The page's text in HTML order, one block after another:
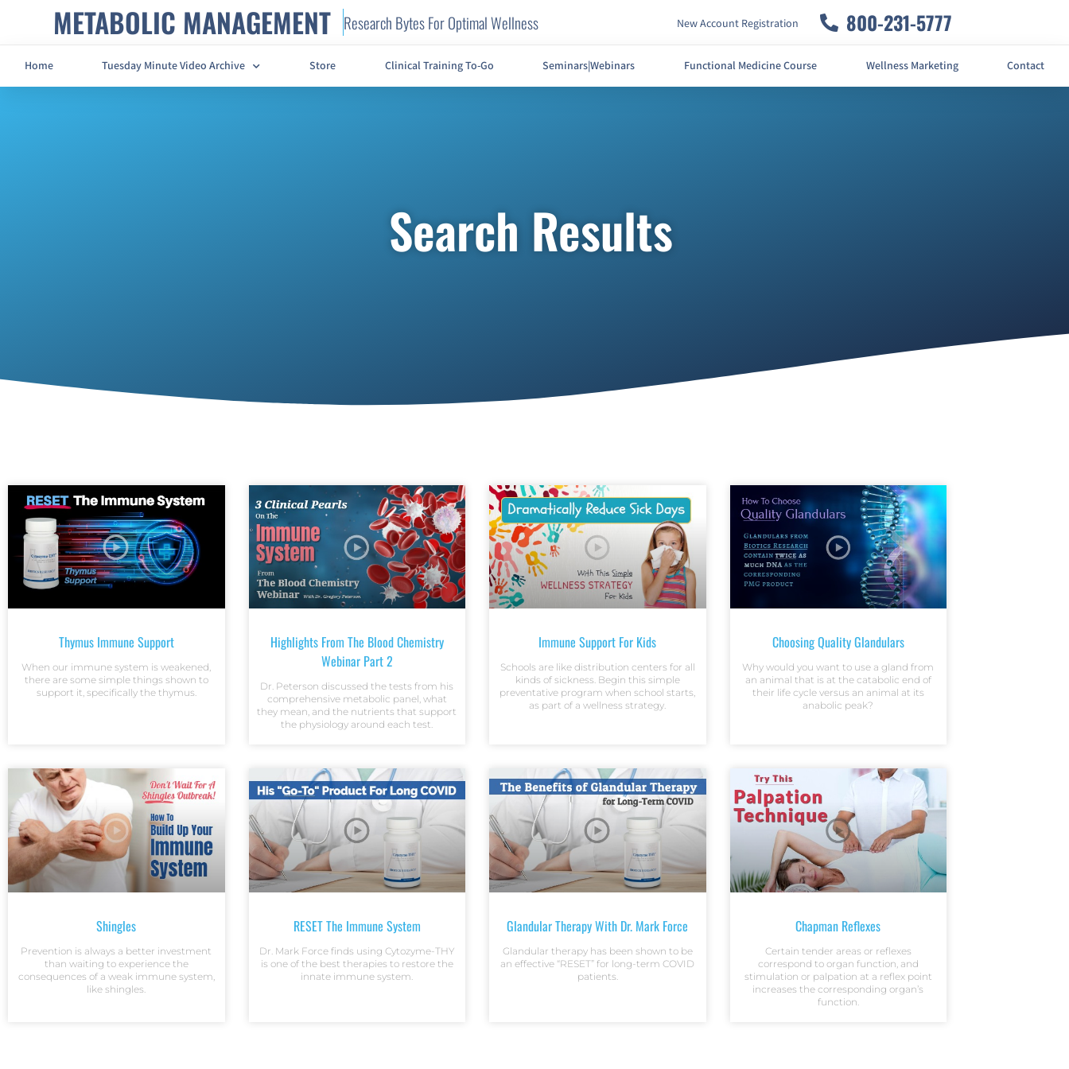
METABOLIC MANAGEMENT Research Bytes For Optimal Wellness New Account Registration 800-231-5777
Home Tuesday Minute Video Archive Store Clinical Training To-Go Seminars|Webinars Functional Medicine Course Wellness Marketing Contact
Search Results
Thymus Immune Support
When our immune system is weakened,
there are some simple things shown to
support it, specifically the thymus.
Highlights From The Blood Chemistry
Webinar Part 2
Dr. Peterson discussed the tests from his
comprehensive metabolic panel, what
they mean, and the nutrients that support
the physiology around each test.
Immune Support For Kids
Schools are like distribution centers for all
kinds of sickness. Begin this simple
preventative program when school starts,
as part of a wellness strategy.
Choosing Quality Glandulars
Why would you want to use a gland from
an animal that is at the catabolic end of
their life cycle versus an animal at its
anabolic peak?
Shingles
Prevention is always a better investment
than waiting to experience the
consequences of a weak immune system,
like shingles.
RESET The Immune System
Dr. Mark Force finds using Cytozyme-THY
is one of the best therapies to restore the
innate immune system.
Glandular Therapy With Dr. Mark Force
Glandular therapy has been shown to be
an effective “RESET” for long-term COVID
patients.
Chapman Reflexes
Certain tender areas or reflexes
correspond to organ function, and
stimulation or palpation at a reflex point
increases the corresponding organ’s
function.